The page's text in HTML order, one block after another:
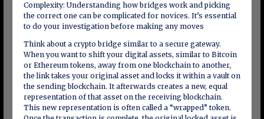
Complexity: Understanding how bridges work and picking
the correct one can be complicated for novices. It’s essential
to do your investigation before making any moves
Think about a crypto bridge similar to a secure gateway.
When you want to shift your digital assets, similar to Bitcoin
or Ethereum tokens, away from one blockchain to another,
the link takes your original asset and locks it within a vault on
the sending blockchain. It afterwards creates a new, equal
representation of that asset on the receiving blockchain.
This new representation is often called a “wrapped” token.